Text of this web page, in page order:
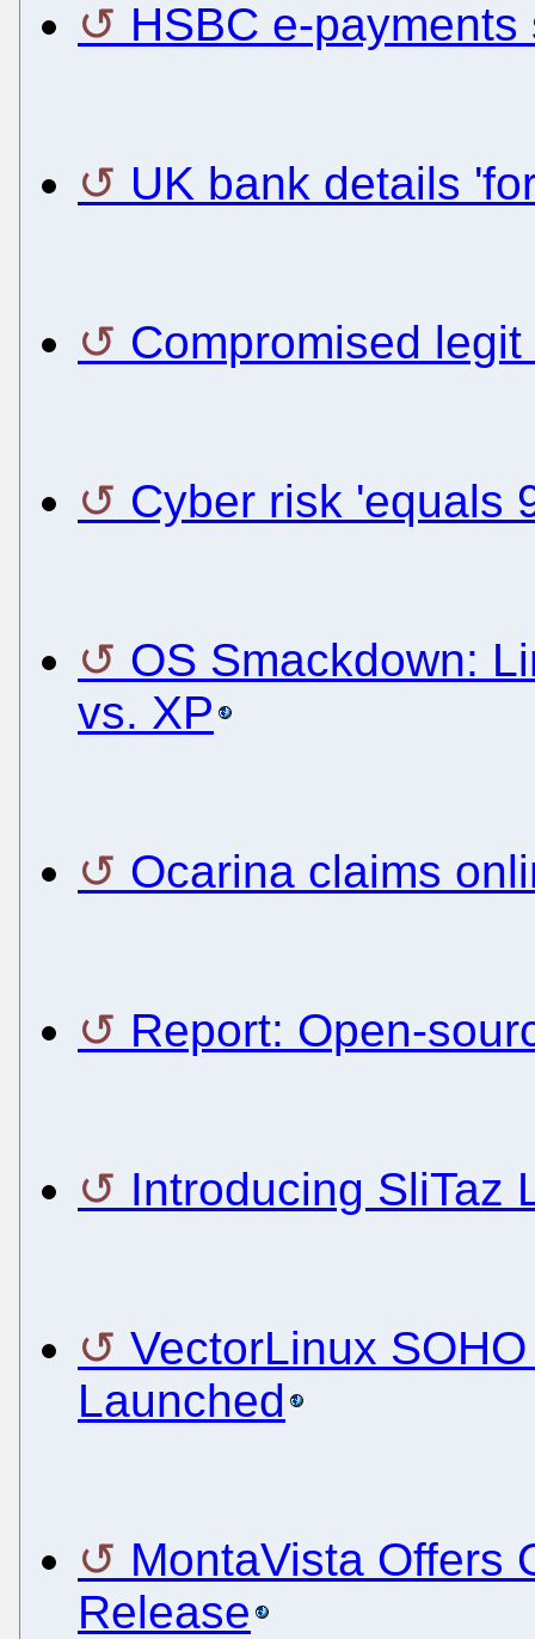
HSBC e-
UK bank details
Compromised
Cyber risk 'equals
OS Smackdown:
vs. XP
Ocarina claims
Report: Open-
Introducing SliTaz
VectorLinux
Launched
MontaVista Offers
Release